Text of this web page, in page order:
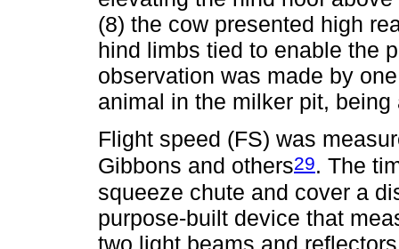
(8) the cow presented high
hind limbs tied to enable the
observation was made by
animal in the milker pit,
Flight speed (FS) was
Gibbons and others29. The
squeeze chute and cover a
purpose-built device that
two light beams and